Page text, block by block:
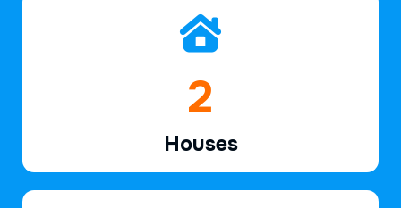
2
Houses